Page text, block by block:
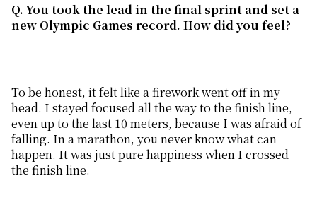
Q. You took the lead in the final sprint and set a
new Olympic Games record. How did you feel?
To be honest, it felt like a firework went off in my
head. I stayed focused all the way to the finish line,
even up to the last 10 meters, because I was afraid of
falling. In a marathon, you never know what can
happen. It was just pure happiness when I crossed
the finish line.